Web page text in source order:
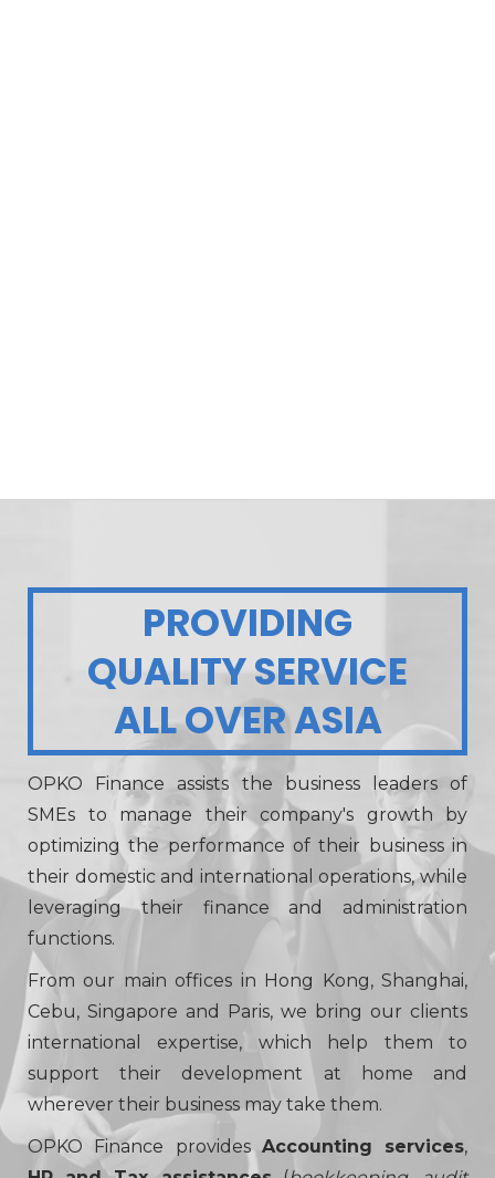
PROVIDING
QUALITY SERVICE
ALL OVER ASIA
OPKO Finance assists the business leaders of
SMEs to manage their company's growth by
optimizing the performance of their business in
their domestic and international operations, while
leveraging their finance and administration
functions.
From our main offices in Hong Kong, Shanghai,
Cebu, Singapore and Paris, we bring our clients
international expertise, which help them to
support their development at home and
wherever their business may take them.
OPKO Finance provides Accounting services,